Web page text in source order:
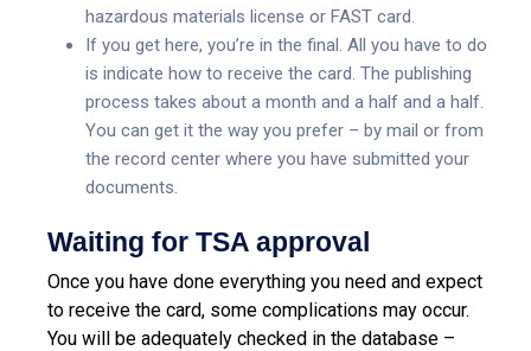
hazardous materials license or FAST card.
If you get here, you’re in the final. All you have to do
is indicate how to receive the card. The publishing
process takes about a month and a half and a half.
You can get it the way you prefer – by mail or from
the record center where you have submitted your
documents.
Waiting for TSA approval
Once you have done everything you need and expect
to receive the card, some complications may occur.
You will be adequately checked in the database –